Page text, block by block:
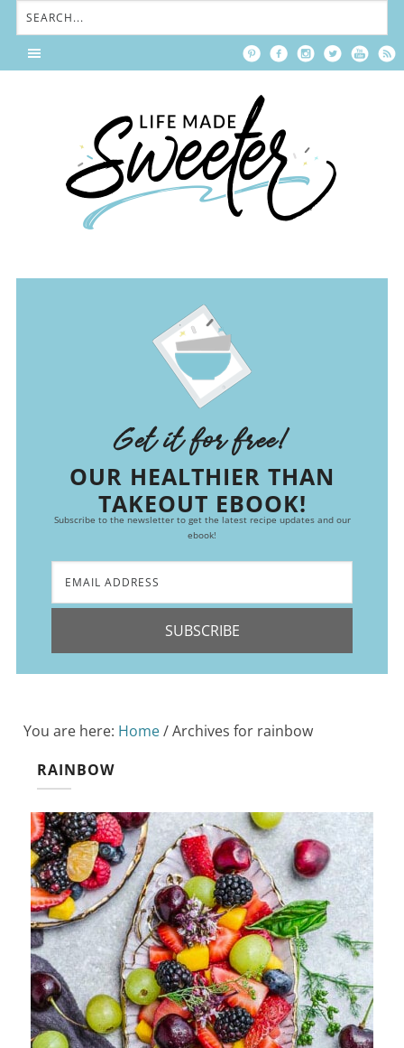
Get it for free!
OUR HEALTHIER THAN
TAKEOUT EBOOK!
Subscribe to the newsletter to get the latest recipe updates and our
ebook!
SUBSCRIBE
You are here: Home/Archives for rainbow
RAINBOW